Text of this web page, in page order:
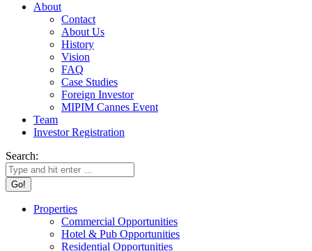
About
Contact
About Us
History
Vision
FAQ
Case Studies
Foreign Investor
MIPIM Cannes Event
Team
Investor Registration
Search:
Properties
Commercial Opportunities
Hotel & Pub Opportunities
Residential Opportunities